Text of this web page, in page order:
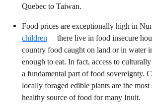
Quebec to Taiwan.
Food prices are exceptionally high in
children
there live in food insecure
country food caught on land or in water
enough to eat. In fact, access to
a fundamental part of food sovereignty.
locally foraged edible plants are the most
healthy source of food for many Inuit.